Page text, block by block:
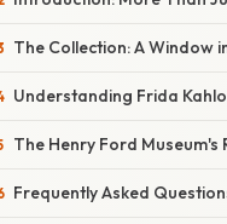
The Collection: A Window
Understanding Frida
The Henry Ford Museum's
Frequently Asked